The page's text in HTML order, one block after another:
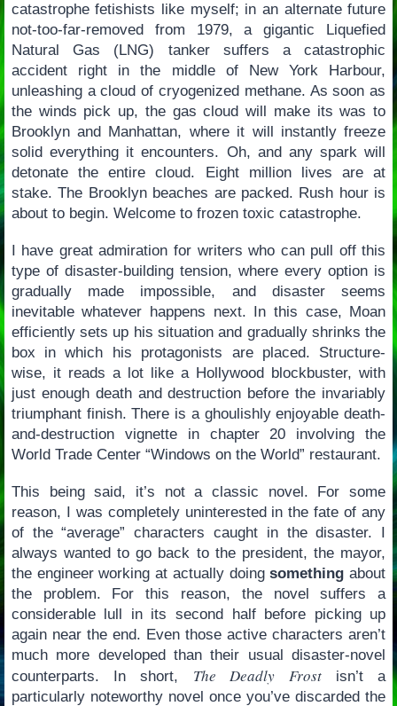
catastrophe fetishists like myself; in an alternate future
not-too-far-removed from 1979, a gigantic Liquefied
Natural Gas (LNG) tanker suffers a catastrophic
accident right in the middle of New York Harbour,
unleashing a cloud of cryogenized methane. As soon as
the winds pick up, the gas cloud will make its was to
Brooklyn and Manhattan, where it will instantly freeze
solid everything it encounters. Oh, and any spark will
detonate the entire cloud. Eight million lives are at
stake. The Brooklyn beaches are packed. Rush hour is
about to begin. Welcome to frozen toxic catastrophe.
I have great admiration for writers who can pull off this
type of disaster-building tension, where every option is
gradually made impossible, and disaster seems
inevitable whatever happens next. In this case, Moan
efficiently sets up his situation and gradually shrinks the
box in which his protagonists are placed. Structure-
wise, it reads a lot like a Hollywood blockbuster, with
just enough death and destruction before the invariably
triumphant finish. There is a ghoulishly enjoyable death-
and-destruction vignette in chapter 20 involving the
World Trade Center “Windows on the World” restaurant.
This being said, it’s not a classic novel. For some
reason, I was completely uninterested in the fate of any
of the “average” characters caught in the disaster. I
always wanted to go back to the president, the mayor,
the engineer working at actually doingsomething about
the problem. For this reason, the novel suffers a
considerable lull in its second half before picking up
again near the end. Even those active characters aren’t
much more developed than their usual disaster-novel
counterparts. In short, The Deadly Frostisn’t a
particularly noteworthy novel once you’ve discarded the